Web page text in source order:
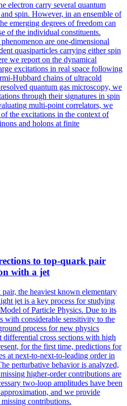
electron carry several quantum
spin. However, in an ensemble of
emerging degrees of freedom can
of the individual constituents.
are one-dimensional
quasiparticles carrying either spin
we report on the dynamical
excitations in real space following
Hubbard chains of ultracold
quantum gas microscopy, we
through their signatures in spin
multi-point correlators, we
the excitations in the context of
and holons at finite
to top-quark pair
with a jet
the heaviest known elementary
jet is a key process for studying
of Particle Physics. Due to its
with considerable sensitivity to the
process for new physics
differential cross sections with high
for the first time, predictions for
at next-to-next-to-leading order in
perturbative behavior is analyzed,
higher-order contributions are
two-loop amplitudes have been
and we provide
contributions.